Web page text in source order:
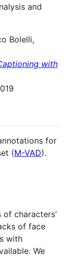
and
Bolelli,
with
for
(M-VAD).
of characters'
of face
with
We